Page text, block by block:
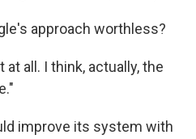
approach worthless?
at all. I think, actually, the
improve its system with